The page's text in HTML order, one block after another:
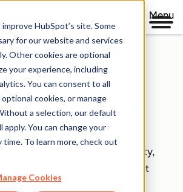
HubSpot’s site. Some
for our website and services
Other cookies are optional
your experience, including
You can consent to all
cookies, or manage
a selection, our default
You can change your
To learn more, check out
Cookies
Menu
Privacy, and
on trust, that's why it runs on
to-end approach to data security,
each product includes tools that
to achieve compliance with